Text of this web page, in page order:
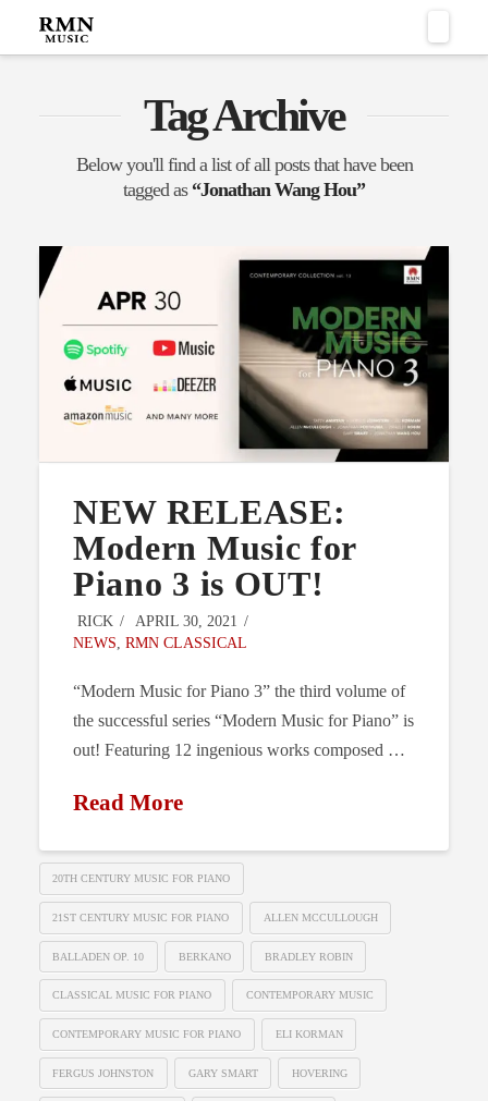
Tag Archive
Below you'll find a list of all posts that have been
tagged as “Jonathan Wang Hou”
NEW RELEASE:
Modern Music for
Piano 3 is OUT!
RICK
APRIL 30, 2021
NEWS RMN CLASSICAL
“Modern Music for Piano 3” the third volume of
the successful series “Modern Music for Piano” is
out! Featuring 12 ingenious works composed …
Read More
20TH CENTURY MUSIC FOR PIANO
21ST CENTURY MUSIC FOR PIANO ALLEN MCCULLOUGH
BALLADEN OP. 10 BERKANO BRADLEY ROBIN
CLASSICAL MUSIC FOR PIANO CONTEMPORARY MUSIC
CONTEMPORARY MUSIC FOR PIANO ELI KORMAN
FERGUS JOHNSTON GARY SMART HOVERING